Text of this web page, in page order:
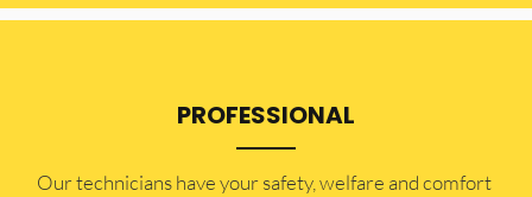
PROFESSIONAL
Our technicians have your safety, welfare and comfort ​